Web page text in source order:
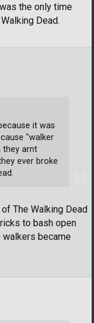
the only time
Dead.
The Walking Dead
to bash open
walkers became
it was
"walker
they arnt
ever broke